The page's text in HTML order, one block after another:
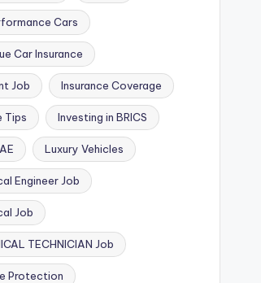
Cars
Car Insurance
Job Insurance Coverage
Tips Investing in BRICS
Luxury Vehicles
Engineer Job
Job
TECHNICIAN Job
Protection